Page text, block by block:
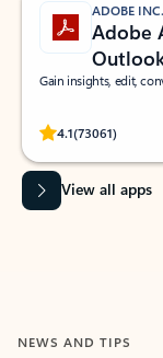
ADOBE INC.
Adobe
Gain insights, edit,
4.1(73061)
Rated
View all apps
NEWS AND TIPS